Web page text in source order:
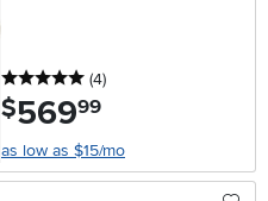
5 stars
(4reviews
)
$569.99
as low as $15/mo